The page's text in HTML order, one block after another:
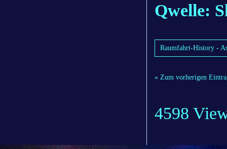
Qwelle:
Raumfahrt-History -
« Zum vorherigen
4598